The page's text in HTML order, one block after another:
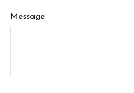
Message